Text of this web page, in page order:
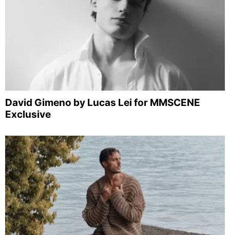
David Gimeno by Lucas Lei for MMSCENE
Exclusive